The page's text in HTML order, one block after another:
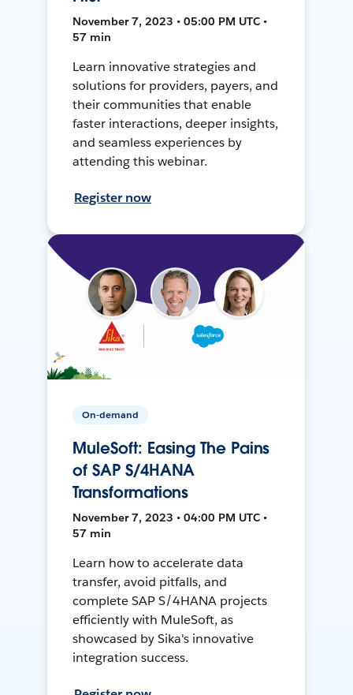
November 7, 2023 • 05:00 PM UTC •
57 min
Learn innovative strategies and
solutions for providers, payers, and
their communities that enable
faster interactions, deeper insights,
and seamless experiences by
attending this webinar.
Register now
On-demand
MuleSoft: Easing The Pains
of SAP S/4HANA
Transformations
November 7, 2023 • 04:00 PM UTC •
57 min
Learn how to accelerate data
transfer, avoid pitfalls, and
complete SAP S/4HANA projects
efficiently with MuleSoft, as
showcased by Sika's innovative
integration success.